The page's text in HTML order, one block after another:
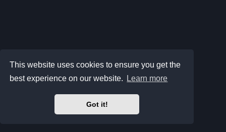
This website uses cookies to ensure you get the
best experience on our website.
Learn more
Got it!